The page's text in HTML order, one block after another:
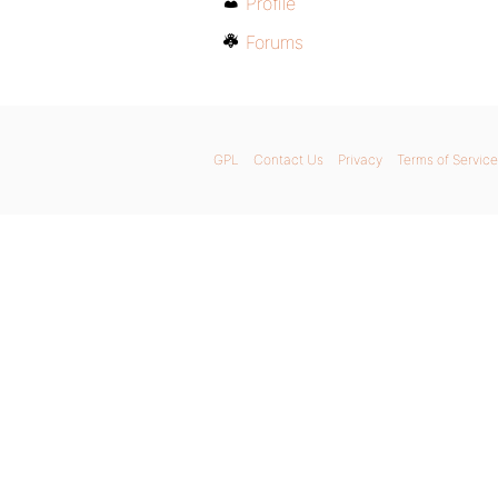
Forums
GPL Contact Us Privacy Terms of Service